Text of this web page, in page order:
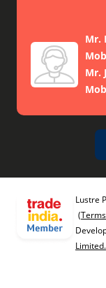
Mr.
Mr.
Lustre
Limited.